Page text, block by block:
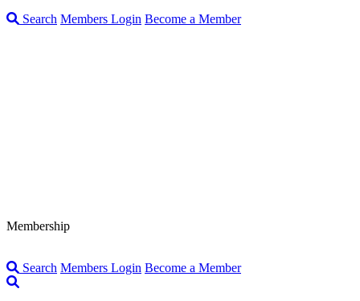
Search Members Login Become a Member
Membership
Search Members Login Become a Member